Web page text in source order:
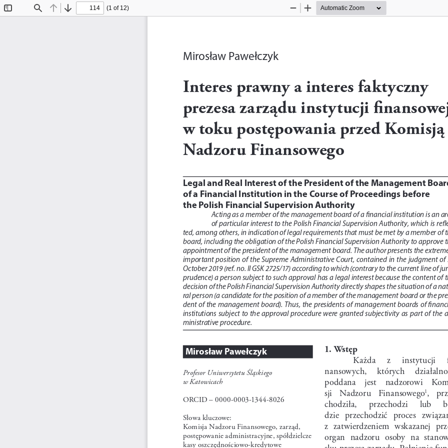
Find Previous
Next
(1 of 12)
Zoom
Zoom
Mirosław Pawełczyk
Interes prawny a interes faktyczny
prezesa zarządu instytucji
w toku postępowania przed Komisją
Nadzoru Finansowego
Mirosław Pawełczyk
Profesor Uniwersytetu Śląskiego
w Katowicach
ORCID – 0000-0003-1344-8026
Słowa kluczowe:
Komisja Nadzoru Finansowego, zarząd,
postępowanie administracyjne, spółdzielcze
kasy oszczędnościowo-kredytowe
Legal and Real Interest of the President of the Management
of a Financial Institution in the Course of Proceedings before
the Polish Financial Supervision Authority
Acting as a member of the management board of a financial institution is an
of particular interest to the Polish Financial Supervision Authority, which is
ted, among others, in indication of legal requirements that must be met by a member of
board, including the obligation of the Polish Financial Supervision Authority to approve
appointment of the president of the management board. The author presents the
important  position  of  the  Supreme  Administrative  Court,  contained  in  the  judgment  of
October 2019 (ref. no. II GSK 2725/17) according to which (contrary to the current line of
prudence) a person subject to such approval has a legal interest because the content of
decision of the Polish Financial Supervision Authority directly shapes the situation of a
ral person (a candidate for the position of a member of the management board or the
dent  of  the  management  board).  Thus,  the  presidents  of  management  boards  of
institutions  subject  to  the  approval  procedure  were  granted  subjectivity  as  part  of  the
ministrative procedure.
1. Wstęp
Każda     z     instytucji
nansowych,     których
poddana    jest    nadzorowi
sji   Nadzoru   Finansowego1,
chodziła,     przechodzi     lub
dzie   przechodzić   proces
z  zatwierdzeniem  wskazanej
organ  nadzoru  osoby  na